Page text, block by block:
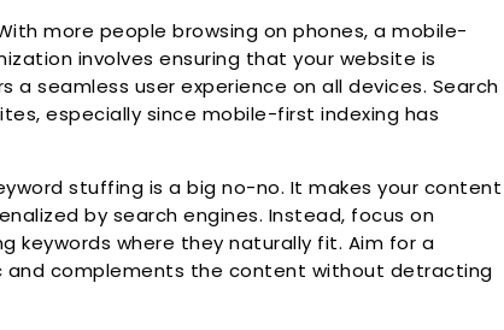
more people browsing on phones, a mobile-
involves ensuring that your website is
a seamless user experience on all devices. Search
especially since mobile-first indexing has
stuffing is a big no-no. It makes your content
by search engines. Instead, focus on
keywords where they naturally fit. Aim for a
and complements the content without detracting